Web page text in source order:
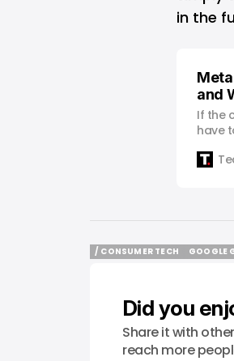
in the
and
If the
have
/ CONSUMER TECH
GOOGLE
Did you
Share it with
reach more